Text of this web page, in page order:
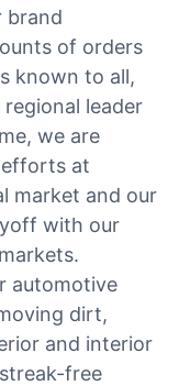
brand
of orders
known to all,
regional leader
we are
at
market and our
with our
automotive
dirt,
and interior
free